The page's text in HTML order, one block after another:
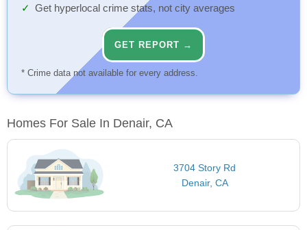
Get hyperlocal crime stats, not city averages
GET REPORT →
* Crime data not available for every address.
Homes For Sale In Denair, CA
3704 Story Rd
Denair, CA